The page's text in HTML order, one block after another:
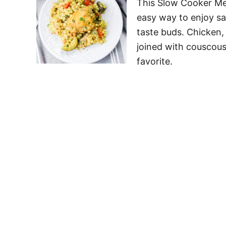
This Slow Cooker
easy way to enjoy
taste buds.
joined with
favorite.